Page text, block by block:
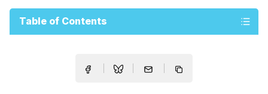
Table of Contents